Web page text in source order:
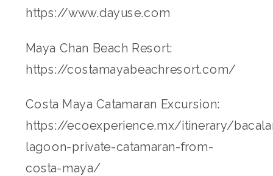
https://www.dayuse.com
Maya Chan Beach Resort:
https://costamayabeachresort.com/
Costa Maya Catamaran Excursion:
https://ecoexperience.mx/itinerary/
lagoon-private-catamaran-from-
costa-maya/